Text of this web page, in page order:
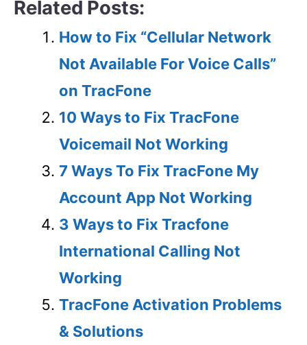
Related Posts:
How to Fix “Cellular Network
Not Available For Voice Calls”
on TracFone
10 Ways to Fix TracFone
Voicemail Not Working
7 Ways To Fix TracFone My
Account App Not Working
3 Ways to Fix Tracfone
International Calling Not
Working
TracFone Activation Problems
& Solutions